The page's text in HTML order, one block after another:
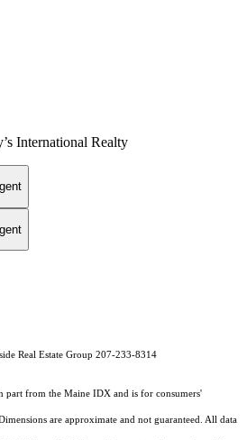
International Realty
Real Estate Group 207-233-8314
part from the Maine IDX and is for consumers'
are approximate and not guaranteed. All data